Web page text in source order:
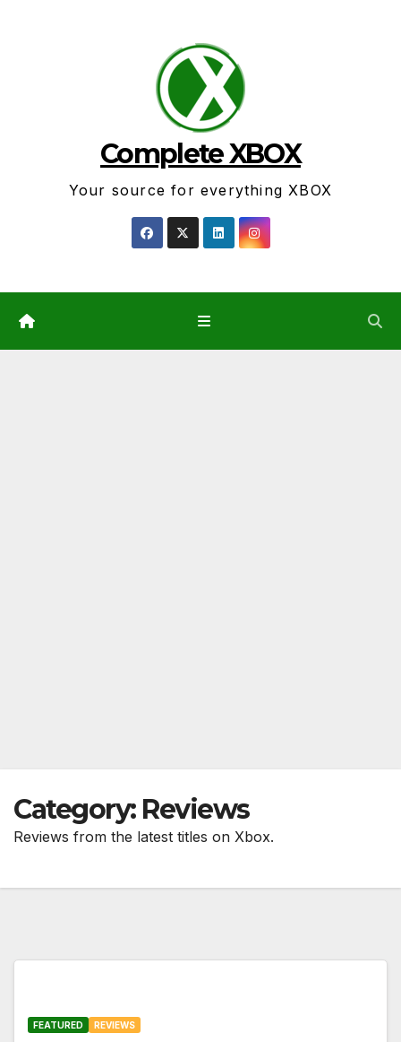
Complete XBOX
Your source for everything XBOX
Category: Reviews
Reviews from the latest titles on Xbox.
FEATURED REVIEWS